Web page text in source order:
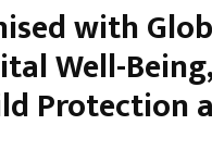
with
Well-Being,
Protection